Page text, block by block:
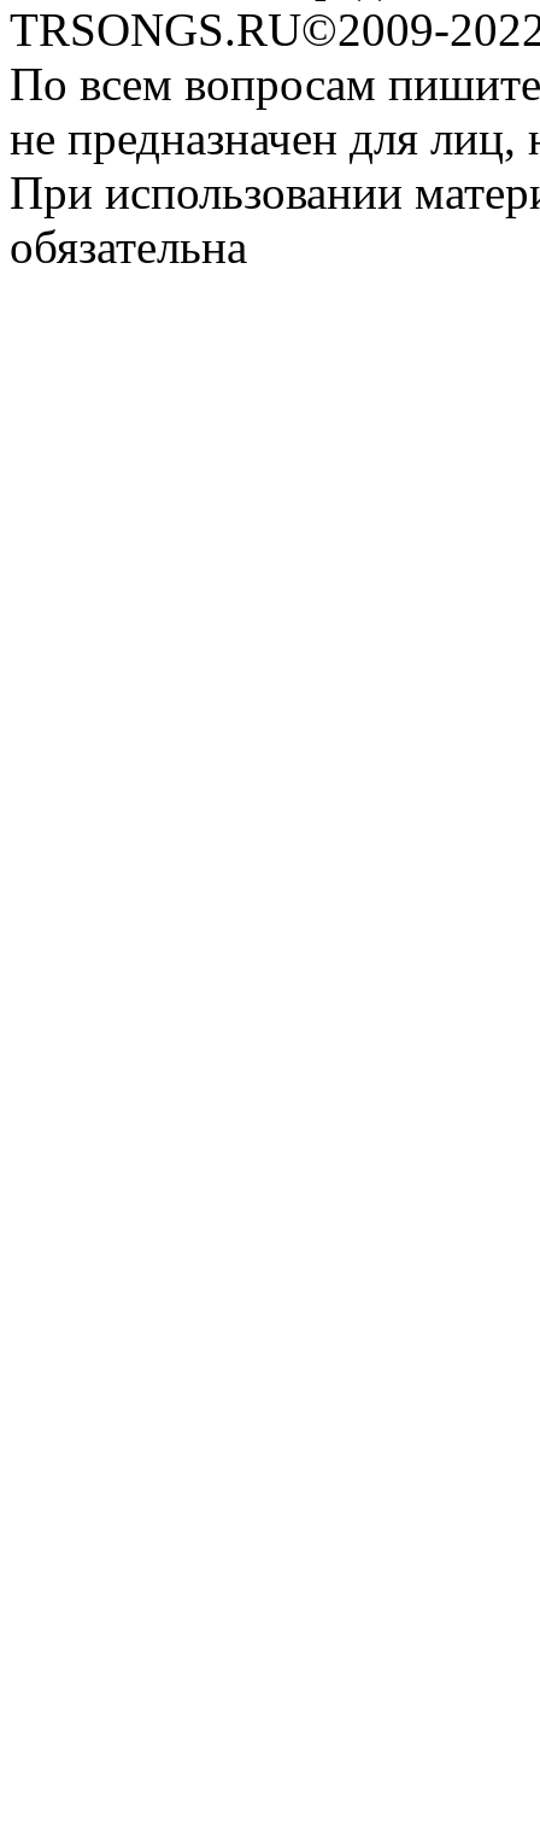
TRSONGS.RU©2009-
По всем вопросам
не предназначен для
При использовании
обязательна